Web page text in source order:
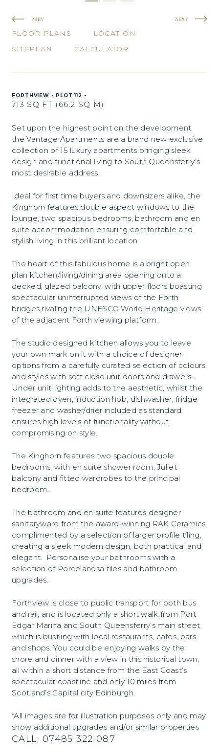
PREV NEXT
FLOOR PLANS
LOCATION
SITEPLAN
CALCULATOR
FORTHVIEW - PLOT 112 -
713 SQ FT (66.2 SQ M)
Set upon the highest point on the development,
the Vantage Apartments are a brand new exclusive
collection of 15 luxury apartments bringing sleek
design and functional living to South Queensferry’s
most desirable address.
Ideal for first time buyers and downsizers alike, the
Kinghorn features double aspect windows to the
lounge, two spacious bedrooms, bathroom and en
suite accommodation ensuring comfortable and
stylish living in this brilliant location.
The heart of this fabulous home is a bright open
plan kitchen/living/dining area opening onto a
decked, glazed balcony, with upper floors boasting
spectacular uninterrupted views of the Forth
bridges rivaling the UNESCO World Heritage views
of the adjacent Forth viewing platform.
The studio designed kitchen allows you to leave
your own mark on it with a choice of designer
options from a carefully curated selection of colours
and styles with soft close unit doors and drawers.
Under unit lighting adds to the aesthetic, whilst the
integrated oven, induction hob, dishwasher, fridge
freezer and washer/drier included as standard
ensures high levels of functionality without
compromising on style.
The Kinghorn features two spacious double
bedrooms, with en suite shower room, Juliet
balcony and fitted wardrobes to the principal
bedroom.
The bathroom and en suite features designer
sanitaryware from the award-winning RAK Ceramics
complimented by a selection of larger profile tiling,
creating a sleek modern design, both practical and
elegant. Personalise your bathrooms with a
selection of Porcelanosa tiles and bathroom
upgrades.
Forthview is close to public transport for both bus
and rail, and is located only a short walk from Port
Edgar Marina and South Queensferry’s main street
which is bustling with local restaurants, cafes, bars
and shops. You could be enjoying walks by the
shore and dinner with a view in this historical town,
all within a short distance from the East Coast’s
spectacular coastline and only 10 miles from
Scotland’s Capital city Edinburgh.
*All images are for illustration purposes only and may
show additional upgrades and/or similar properties
CALL: 07485 322 087